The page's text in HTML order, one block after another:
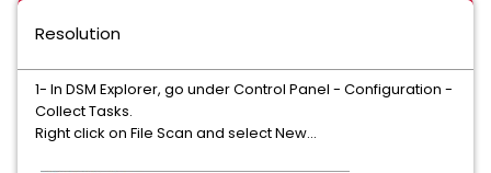
Resolution
1- In DSM Explorer, go under Control Panel - Configuration -
Collect Tasks.
Right click on File Scan and select New...